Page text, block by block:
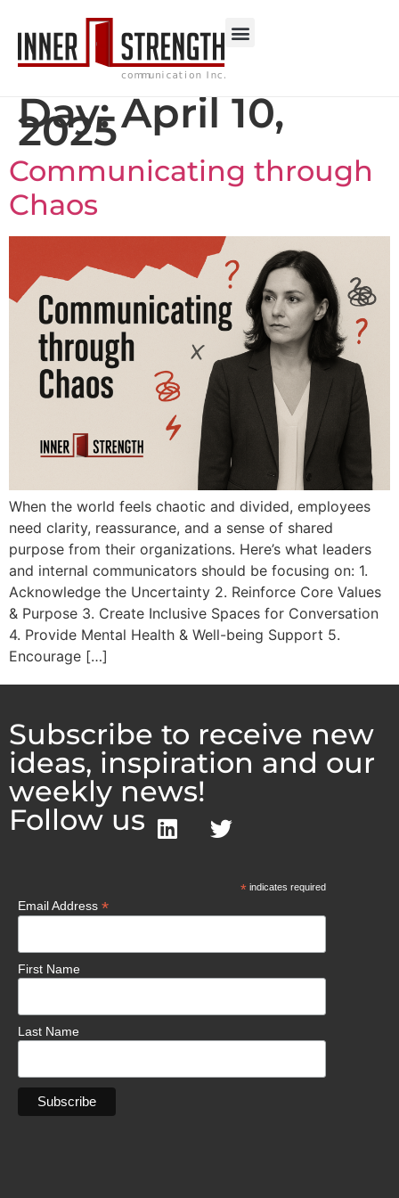
Day:April 10,
2025
Communicating through
Chaos
When the world feels chaotic and divided, employees
need clarity, reassurance, and a sense of shared
purpose from their organizations. Here’s what leaders
and internal communicators should be focusing on: 1.
Acknowledge the Uncertainty 2. Reinforce Core Values
& Purpose 3. Create Inclusive Spaces for Conversation
4. Provide Mental Health & Well-being Support 5.
Encourage […]
Subscribe to receive new
ideas, inspiration and our
weekly news!
Follow us
*indicates required
Email Address *
First Name
Last Name